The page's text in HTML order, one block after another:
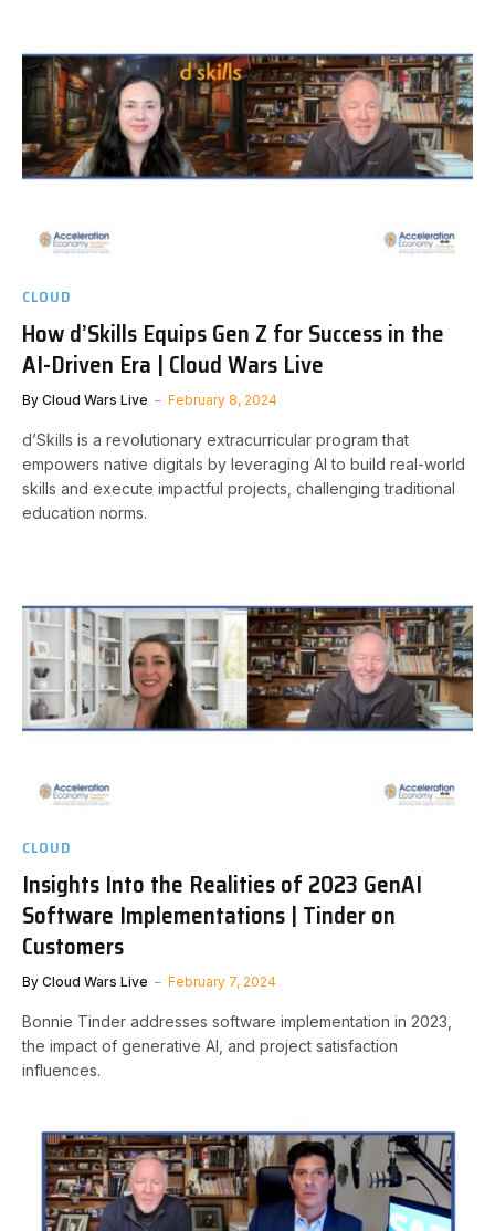
CLOUD
How d’Skills Equips Gen Z for Success in the
AI-Driven Era | Cloud Wars Live
By Cloud Wars Live February 8, 2024
d’Skills is a revolutionary extracurricular program that
empowers native digitals by leveraging AI to build real-world
skills and execute impactful projects, challenging traditional
education norms.
CLOUD
Insights Into the Realities of 2023 GenAI
Software Implementations | Tinder on
Customers
By Cloud Wars Live February 7, 2024
Bonnie Tinder addresses software implementation in 2023,
the impact of generative AI, and project satisfaction
influences.